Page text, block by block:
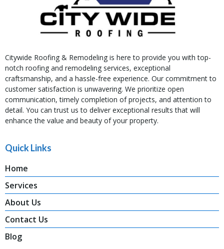
Citywide Roofing & Remodeling is here to provide you with top-
notch roofing and remodeling services, exceptional
craftsmanship, and a hassle-free experience. Our commitment to
customer satisfaction is unwavering. We prioritize open
communication, timely completion of projects, and attention to
detail. You can trust us to deliver exceptional results that will
enhance the value and beauty of your property.
Quick Links
Home
Services
About Us
Contact Us
Blog